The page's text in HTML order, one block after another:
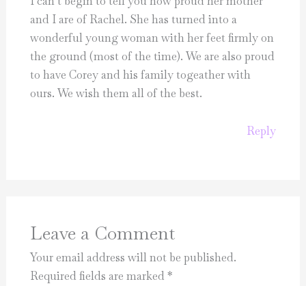
and I are of Rachel. She has turned into a
wonderful young woman with her feet firmly on
the ground (most of the time). We are also proud
to have Corey and his family togeather with
ours. We wish them all of the best.
Reply
Leave a Comment
Your email address will not be published.
Required fields are marked *